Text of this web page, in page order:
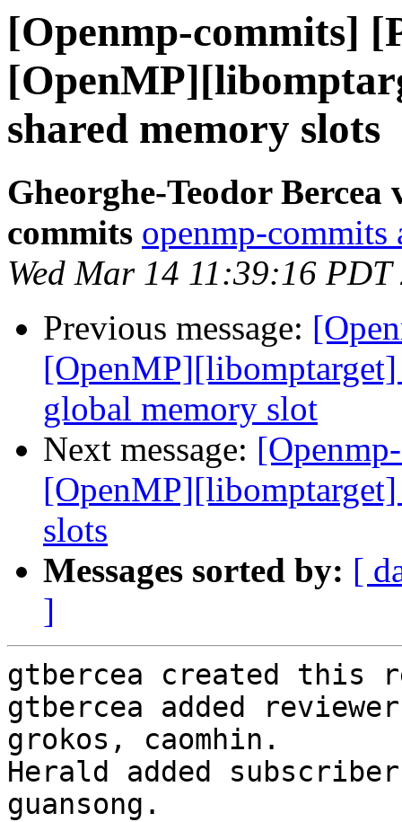
[Openmp-commits]
shared memory slots
Gheorghe-Teodor
commits openmp-
Wed Mar 14 11:39:16 PDT
Previous message:
global memory slot
Next message:
[OpenMP][libomptarget]
slots
Messages sorted by: [
]
gtbercea created this
gtbercea added
grokos, caomhin.
Herald added
guansong.